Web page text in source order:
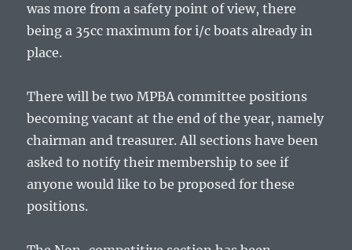
was more from a safety point of view, there
being a 35cc maximum for i/c boats already in
place.
There will be two MPBA committee positions
becoming vacant at the end of the year, namely
chairman and treasurer. All sections have been
asked to notify their membership to see if
anyone would like to be proposed for these
positions.